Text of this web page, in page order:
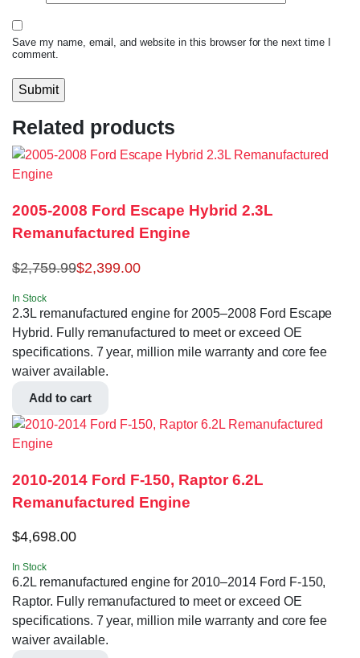
Save my name, email, and website in this browser for the next time I
comment.
Related products
2005-2008 Ford Escape Hybrid 2.3L
Remanufactured Engine
$2,759.99$2,399.00
In Stock
2.3L remanufactured engine for 2005–2008 Ford Escape
Hybrid. Fully remanufactured to meet or exceed OE
specifications. 7 year, million mile warranty and core fee
waiver available.
Add to cart
2010-2014 Ford F-150, Raptor 6.2L
Remanufactured Engine
$4,698.00
In Stock
6.2L remanufactured engine for 2010–2014 Ford F-150,
Raptor. Fully remanufactured to meet or exceed OE
specifications. 7 year, million mile warranty and core fee
waiver available.